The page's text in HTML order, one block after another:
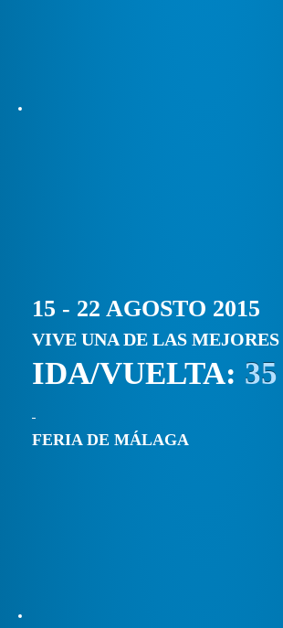
15 - 22 AGOSTO 2015
VIVE UNA DE LAS
IDA/VUELTA:
FERIA DE MÁLAGA